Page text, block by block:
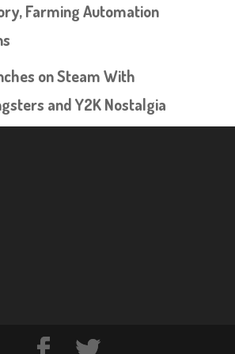
Farming Automation
on Steam With
and Y2K Nostalgia